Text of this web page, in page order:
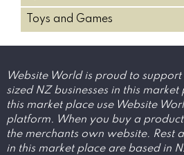
Toys and Games
Website World is proud to
sized NZ businesses in this
this market place use Website
platform. When you buy a
the merchants own website. Rest
in this market place are based in